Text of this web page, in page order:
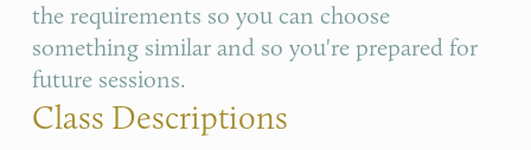
the requirements so you can choose
something similar and so you're prepared for
future sessions.
Class Descriptions